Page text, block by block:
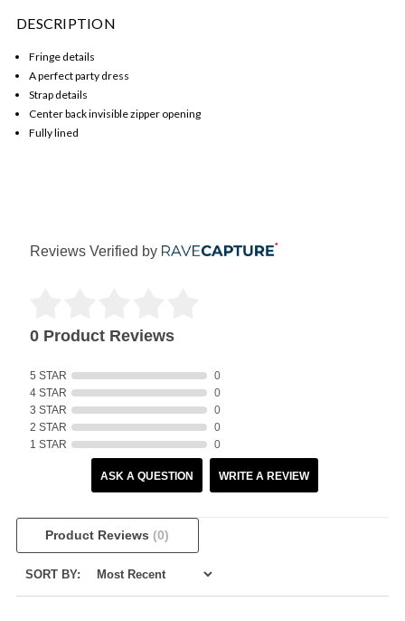
DESCRIPTION
Fringe details
A perfect party dress
Strap details
Center back invisible zipper opening
Fully lined
Reviews Verified by
0 Product Reviews
5 STAR
0
4 STAR
0
3 STAR
0
2 STAR
0
1 STAR
0
ASK A QUESTION WRITE A REVIEW
Product Reviews (0)
SORT BY: